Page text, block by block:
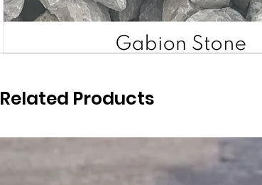
Related Products